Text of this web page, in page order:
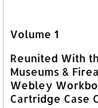
Volume 1
Reunited With
Museums &
Webley
Cartridge Case